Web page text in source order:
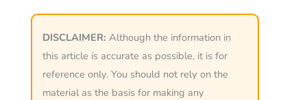
DISCLAIMER: Although the information in
this article is accurate as possible, it is for
reference only. You should not rely on the
material as the basis for making any